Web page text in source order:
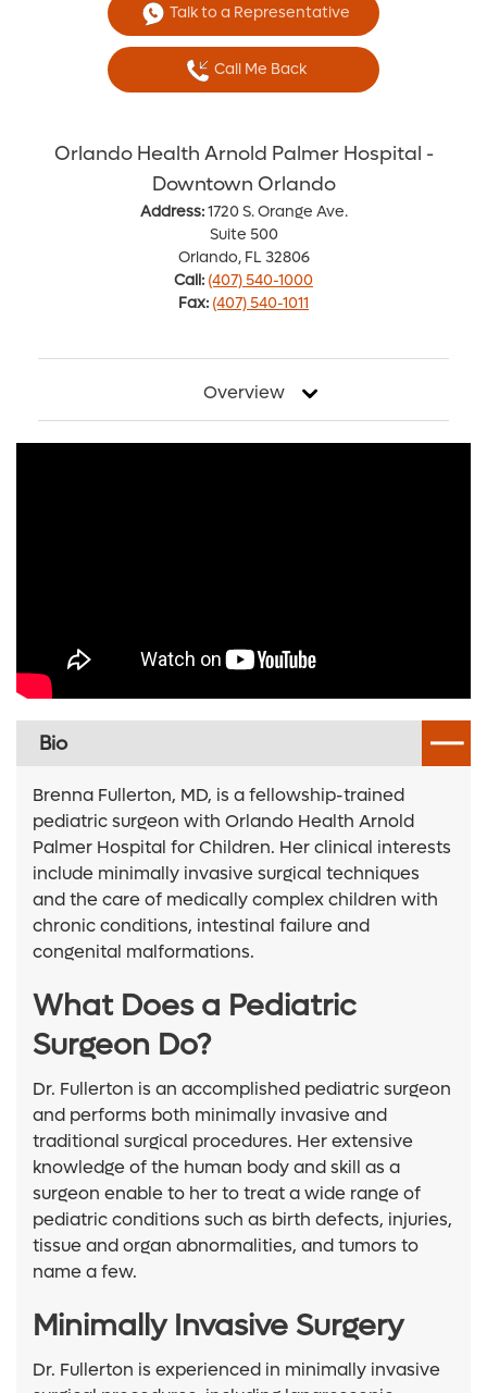
Talk to a Representative
Call Me Back
Orlando Health Arnold Palmer Hospital -
Downtown Orlando
Address:1720 S. Orange Ave.
Suite 500
Orlando, FL 32806
Call: (407) 540-1000
Fax: (407) 540-1011
Overview
Bio
Brenna Fullerton, MD, is a fellowship-trained
pediatric surgeon with Orlando Health Arnold
Palmer Hospital for Children. Her clinical interests
include minimally invasive surgical techniques
and the care of medically complex children with
chronic conditions, intestinal failure and
congenital malformations.
What Does a Pediatric
Surgeon Do?
Dr. Fullerton is an accomplished pediatric surgeon
and performs both minimally invasive and
traditional surgical procedures. Her extensive
knowledge of the human body and skill as a
surgeon enable to her to treat a wide range of
pediatric conditions such as birth defects, injuries,
tissue and organ abnormalities, and tumors to
name a few.
Minimally Invasive Surgery
Dr. Fullerton is experienced in minimally invasive